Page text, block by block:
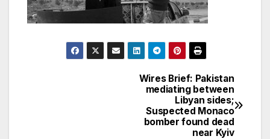
Wires Brief: Pakistan
mediating between
Libyan sides;
Suspected Monaco
bomber found dead
near Kyiv